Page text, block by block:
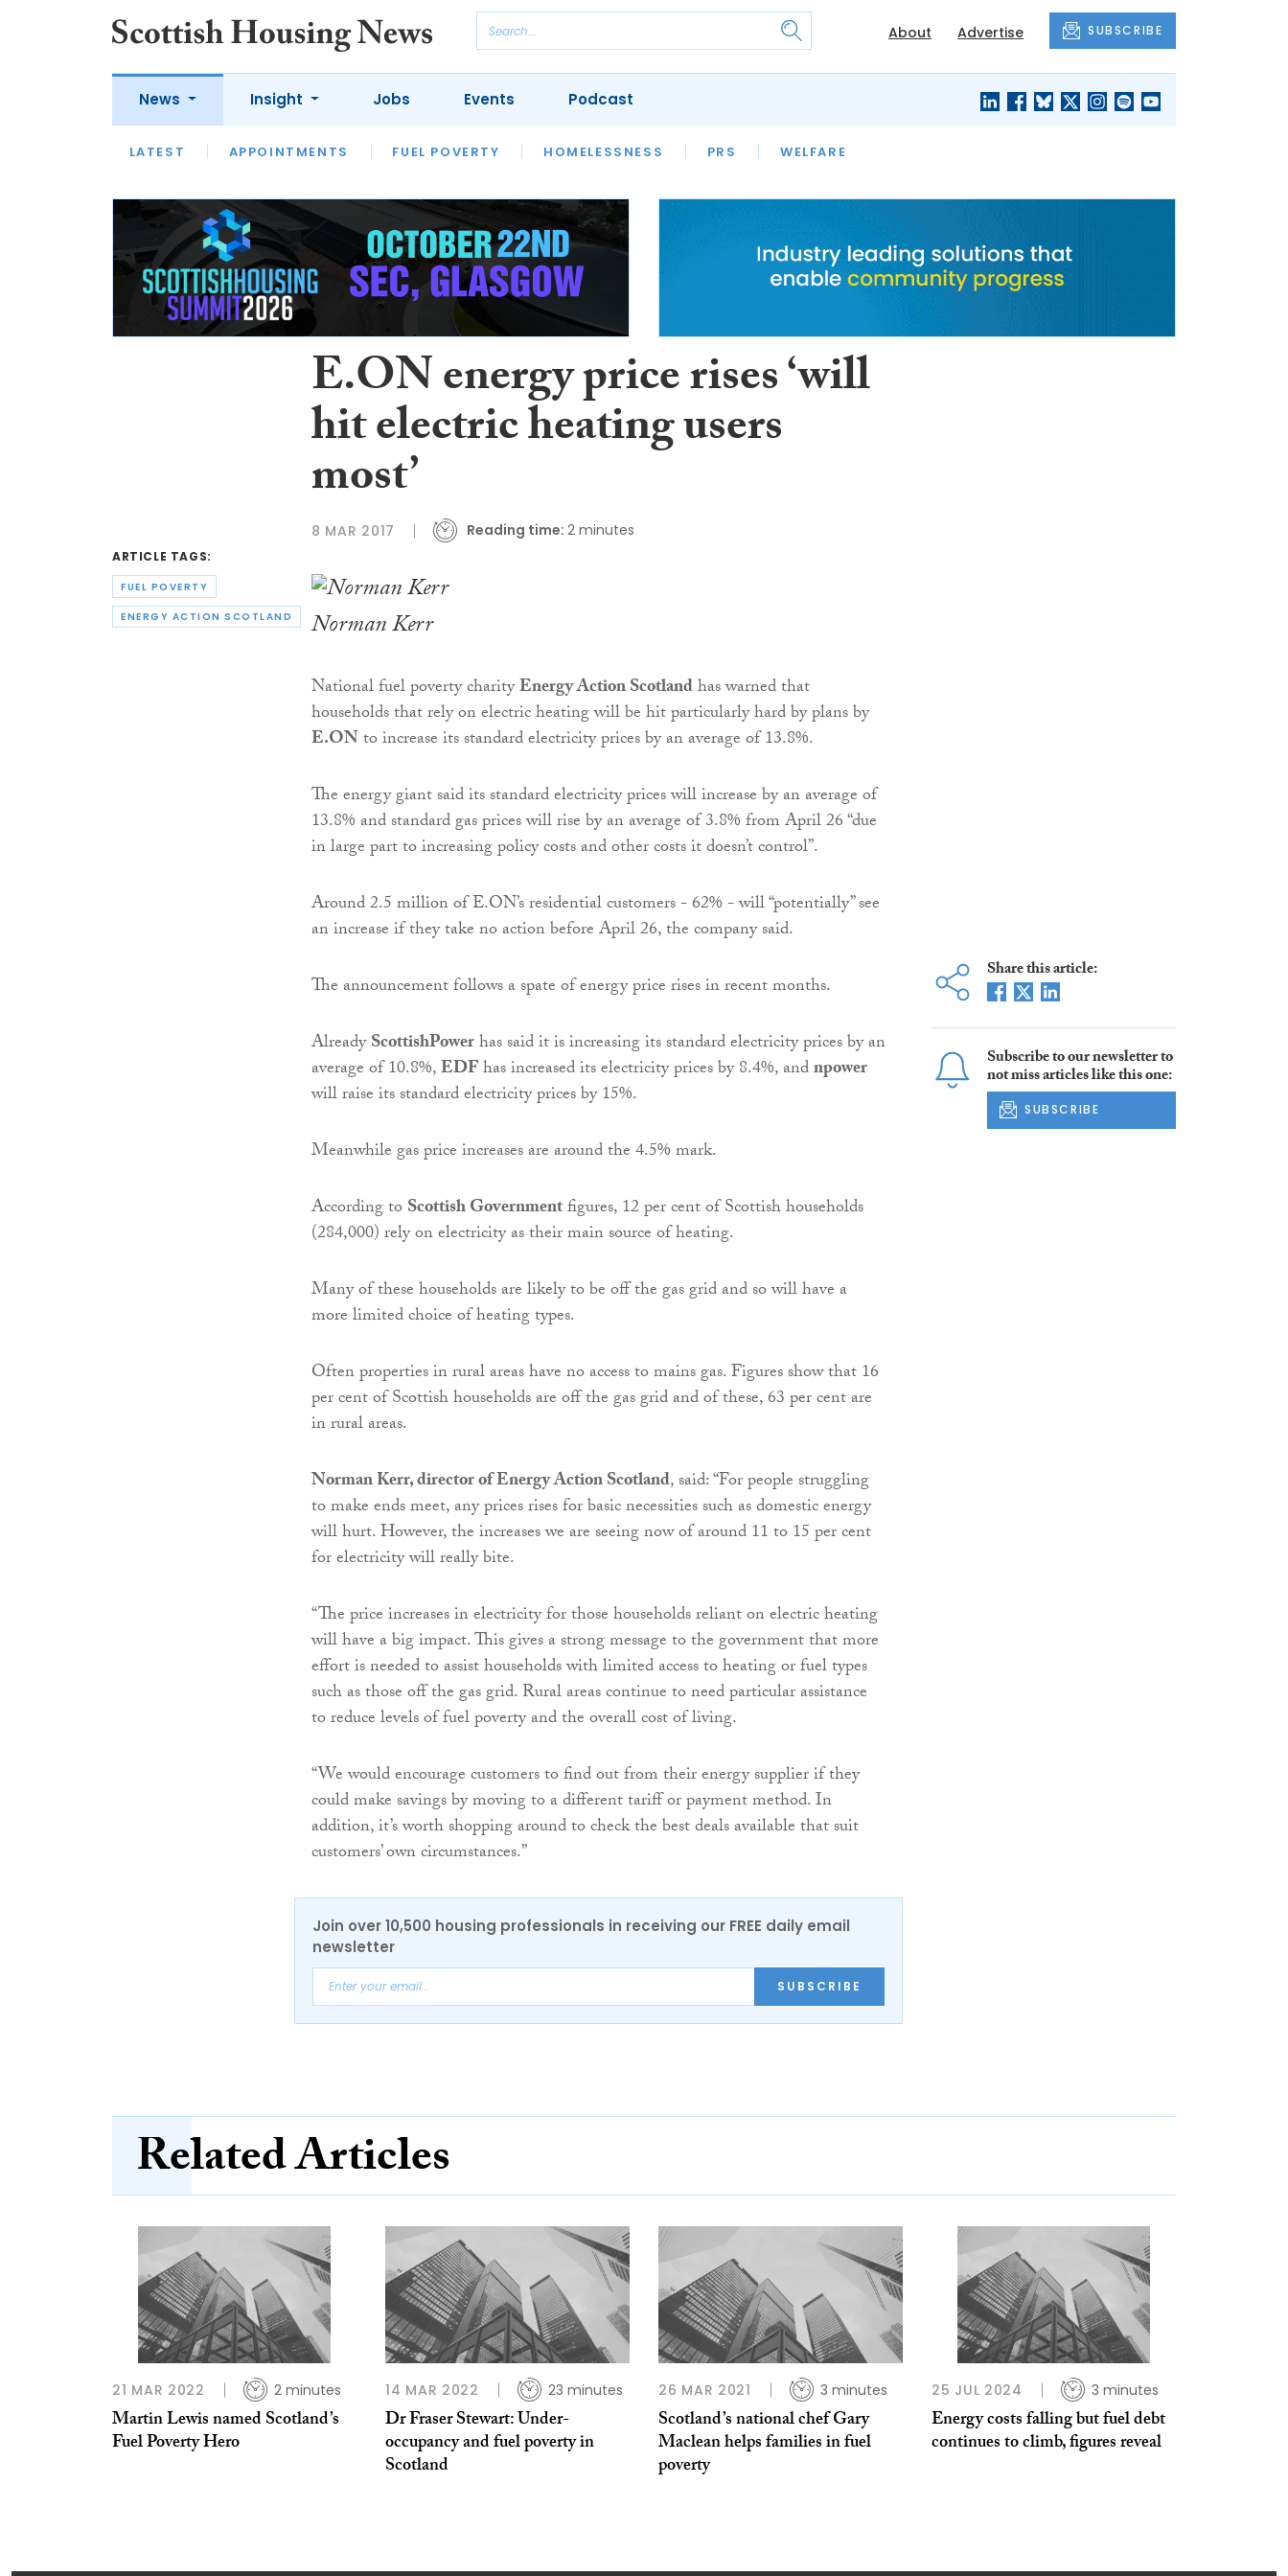
About Advertise SUBSCRIBE
News
LATEST APPOINTMENTS FUEL POVERTY HOMELESSNESS PRS WELFARE
Insight
LATEST OPINION INTERVIEWS
HOUSING
SFHA TECH
Jobs Events Podcast
ARTICLE TAGS:
FUEL POVERTY
ENERGY ACTION SCOTLAND
E.ON energy price rises ‘will
hit electric heating users
most’
8 MAR 2017 Reading time: 2 minutes
Norman Kerr
National fuel poverty charityEnergy Action Scotlandhas warned that
households that rely on electric heating will be hit particularly hard by plans by
E.ONto increase its standard electricity prices by an average of 13.8%.
The energy giant said its standard electricity prices will increase by an average of
13.8% and standard gas prices will rise by an average of 3.8% from April 26 “due
in large part to increasing policy costs and other costs it doesn’t control”.
Around 2.5 million of E.ON’s residential customers - 62% - will “potentially” see
an increase if they take no action before April 26, the company said.
The announcement follows a spate of energy price rises in recent months.
AlreadyScottishPowerhas said it is increasing its standard electricity prices by an
average of 10.8%,EDFhas increased its electricity prices by 8.4%, andnpower
will raise its standard electricity prices by 15%.
Meanwhile gas price increases are around the 4.5% mark.
According toScottish Governmentfigures, 12 per cent of Scottish households
(284,000) rely on electricity as their main source of heating.
Many of these households are likely to be off the gas grid and so will have a
more limited choice of heating types.
Often properties in rural areas have no access to mains gas. Figures show that 16
per cent of Scottish households are off the gas grid and of these, 63 per cent are
in rural areas.
Norman Kerr, director of Energy Action Scotland, said: “For people struggling
to make ends meet, any prices rises for basic necessities such as domestic energy
will hurt. However, the increases we are seeing now of around 11 to 15 per cent
for electricity will really bite.
“The price increases in electricity for those households reliant on electric heating
will have a big impact. This gives a strong message to the government that more
effort is needed to assist households with limited access to heating or fuel types
such as those off the gas grid. Rural areas continue to need particular assistance
to reduce levels of fuel poverty and the overall cost of living.
“We would encourage customers to find out from their energy supplier if they
could make savings by moving to a different tariff or payment method. In
addition, it’s worth shopping around to check the best deals available that suit
customers’ own circumstances.”
Join over 10,500 housing professionals in receiving our FREE daily email
newsletter
SUBSCRIBE
Share this article:
Subscribe to our newsletter to
not miss articles like this one:
SUBSCRIBE
Related Articles
21 MAR 2022 2 minutes
Martin Lewis named Scotland’s
Fuel Poverty Hero
14 MAR 2022 23 minutes
Dr Fraser Stewart: Under-
occupancy and fuel poverty in
Scotland
26 MAR 2021 3 minutes
Scotland’s national chef Gary
Maclean helps families in fuel
poverty
25 JUL 2024 3 minutes
Energy costs falling but fuel debt
continues to climb, figures reveal